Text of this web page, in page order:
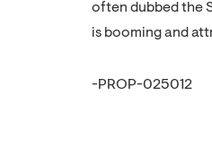
often dubbed the
is booming and
-PROP-025012